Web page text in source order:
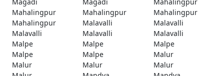
Mahalingpur
Mahalingpur
Mahalingpur
Mahalingpur
Malavalli
Malavalli
Malavalli
Malavalli
Malavalli
Malpe
Malpe
Malpe
Malpe
Malpe
Malur
Malur
Malur
Malur